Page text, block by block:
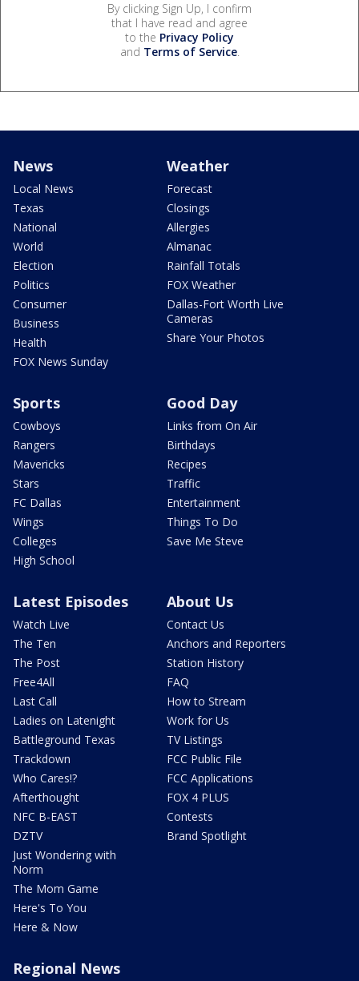
By clicking Sign Up, I confirm
that I have read and agree
to the Privacy Policy
and Terms of Service.
News
Local News
Texas
National
World
Election
Politics
Consumer
Business
Health
FOX News Sunday
Weather
Forecast
Closings
Allergies
Almanac
Rainfall Totals
FOX Weather
Dallas-Fort Worth Live
Cameras
Share Your Photos
Sports
Cowboys
Rangers
Mavericks
Stars
FC Dallas
Wings
Colleges
High School
Good Day
Links from On Air
Birthdays
Recipes
Traffic
Entertainment
Things To Do
Save Me Steve
Latest Episodes
Watch Live
The Ten
The Post
Free4All
Last Call
Ladies on Latenight
Battleground Texas
Trackdown
Who Cares!?
Afterthought
NFC B-EAST
DZTV
Just Wondering with
Norm
The Mom Game
Here's To You
Here & Now
About Us
Contact Us
Anchors and Reporters
Station History
FAQ
How to Stream
Work for Us
TV Listings
FCC Public File
FCC Applications
FOX 4 PLUS
Contests
Brand Spotlight
Regional News